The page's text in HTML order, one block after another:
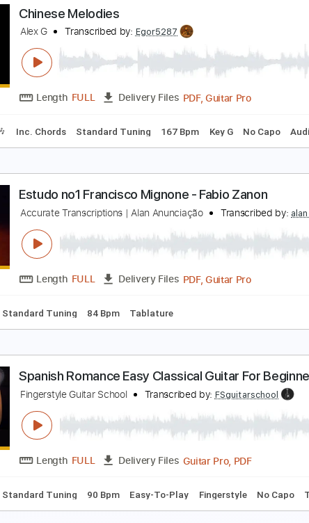
Length 00:00-05:13 (Incomplete)
🎸 Rhythm Tracks 🎶 Bass Drums 🥁 Percussion
Chinese Melodies
Alex G Transcribed by:Egor5287
FULL Delivery Files
🎶 Inc. Chords Standard Tuning 167 Bpm Key G
Estudo no1 Francisco Mignone - Fabio
Accurate Transcriptions | Alan Anunciação
Length FULL Delivery Files PDF, Guitar Pro